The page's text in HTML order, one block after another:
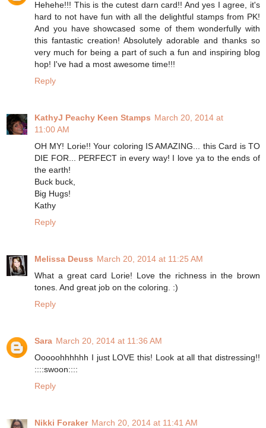
Hehehe!!! This is the cutest darn card!! And yes I agree, it's
hard to not have fun with all the delightful stamps from PK!
And you have showcased some of them wonderfully with
this fantastic creation! Absolutely adorable and thanks so
very much for being a part of such a fun and inspiring blog
hop! I've had a most awesome time!!!
Reply
KathyJ Peachy Keen Stamps March 20, 2014 at
11:00 AM
OH MY! Lorie!! Your coloring IS AMAZING... this Card is TO
DIE FOR... PERFECT in every way! I love ya to the ends of
the earth!
Buck buck,
Big Hugs!
Kathy
Reply
Melissa Deuss March 20, 2014 at 11:25 AM
What a great card Lorie! Love the richness in the brown
tones. And great job on the coloring. :)
Reply
Sara March 20, 2014 at 11:36 AM
Ooooohhhhhh I just LOVE this! Look at all that distressing!!
::::swoon::::
Reply
Nikki Foraker March 20, 2014 at 11:41 AM